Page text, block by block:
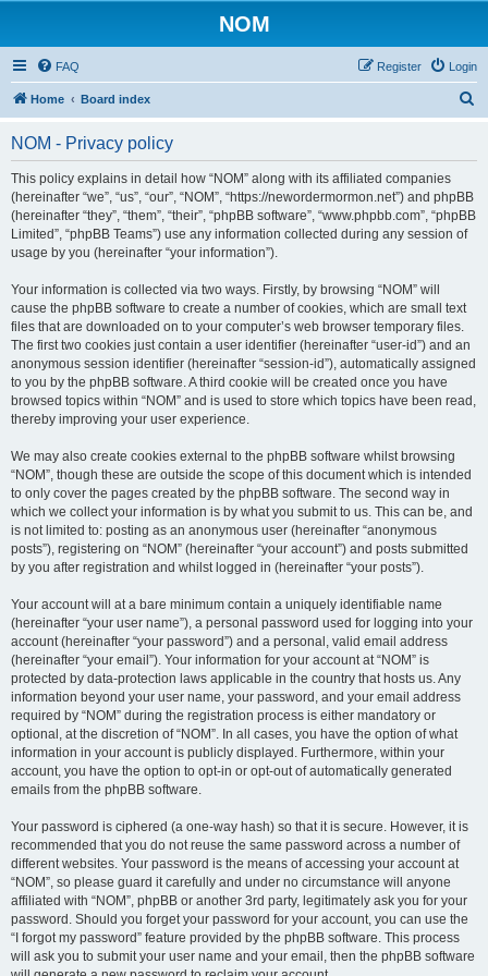
NOM
FAQ Login
Register
Home Board index
NOM - Privacy policy
This policy explains in detail how “NOM” along with its affiliated companies
(hereinafter “we”, “us”, “our”, “NOM”, “https://newordermormon.net”) and phpBB
(hereinafter “they”, “them”, “their”, “phpBB software”, “www.phpbb.com”, “phpBB
Limited”, “phpBB Teams”) use any information collected during any session of
usage by you (hereinafter “your information”).
Your information is collected via two ways. Firstly, by browsing “NOM” will
cause the phpBB software to create a number of cookies, which are small text
files that are downloaded on to your computer’s web browser temporary files.
The first two cookies just contain a user identifier (hereinafter “user-id”) and an
anonymous session identifier (hereinafter “session-id”), automatically assigned
to you by the phpBB software. A third cookie will be created once you have
browsed topics within “NOM” and is used to store which topics have been read,
thereby improving your user experience.
We may also create cookies external to the phpBB software whilst browsing
“NOM”, though these are outside the scope of this document which is intended
to only cover the pages created by the phpBB software. The second way in
which we collect your information is by what you submit to us. This can be, and
is not limited to: posting as an anonymous user (hereinafter “anonymous
posts”), registering on “NOM” (hereinafter “your account”) and posts submitted
by you after registration and whilst logged in (hereinafter “your posts”).
Your account will at a bare minimum contain a uniquely identifiable name
(hereinafter “your user name”), a personal password used for logging into your
account (hereinafter “your password”) and a personal, valid email address
(hereinafter “your email”). Your information for your account at “NOM” is
protected by data-protection laws applicable in the country that hosts us. Any
information beyond your user name, your password, and your email address
required by “NOM” during the registration process is either mandatory or
optional, at the discretion of “NOM”. In all cases, you have the option of what
information in your account is publicly displayed. Furthermore, within your
account, you have the option to opt-in or opt-out of automatically generated
emails from the phpBB software.
Your password is ciphered (a one-way hash) so that it is secure. However, it is
recommended that you do not reuse the same password across a number of
different websites. Your password is the means of accessing your account at
“NOM”, so please guard it carefully and under no circumstance will anyone
affiliated with “NOM”, phpBB or another 3rd party, legitimately ask you for your
password. Should you forget your password for your account, you can use the
“I forgot my password” feature provided by the phpBB software. This process
will ask you to submit your user name and your email, then the phpBB software